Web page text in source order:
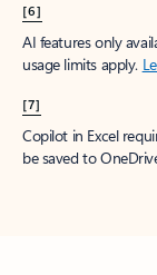
[6]
AI features only
usage limits apply.
[7]
Copilot in Excel
be saved to